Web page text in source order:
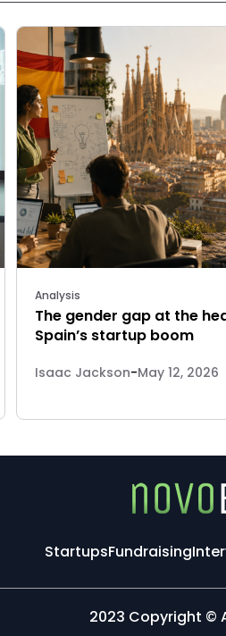
Analysis
The gender gap at the
Spain’s startup boom
Isaac Jackson-May 12, 2026
StartupsFundraising
2023 Copyright ©